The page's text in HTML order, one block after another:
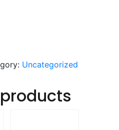
Uncategorized